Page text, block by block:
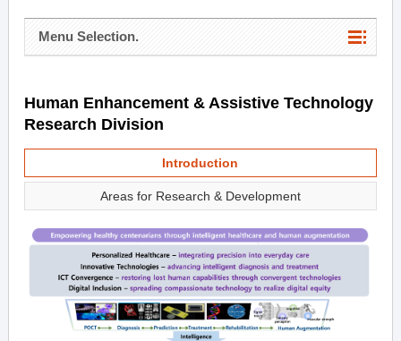
Menu Selection.
Human Enhancement & Assistive Technology
Research Division
Introduction
Areas for Research & Development